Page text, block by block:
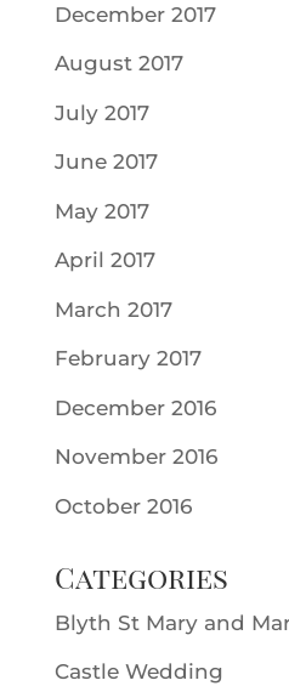
December 2017
August 2017
July 2017
June 2017
May 2017
April 2017
March 2017
February 2017
December 2016
November 2016
October 2016
Categories
Blyth St Mary and
Castle Wedding